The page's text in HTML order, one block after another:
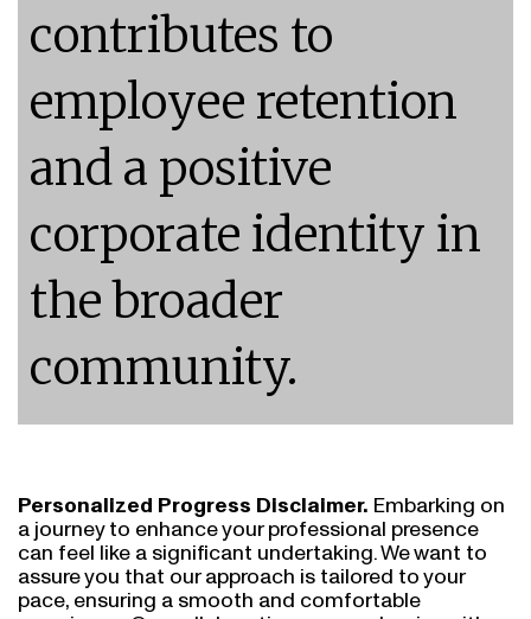
contributes to
employee retention
and a positive
corporate identity in
the broader
community.
Personalized Progress Disclaimer.Embarking on
a journey to enhance your professional presence
can feel like a significant undertaking. We want to
assure you that our approach is tailored to your
pace, ensuring a smooth and comfortable